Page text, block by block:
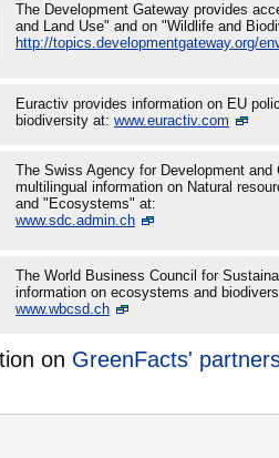
The Development Gateway provides
and Land Use" and on "Wildlife and
http://topics.developmentgateway.org/
Euractiv provides information on EU
biodiversity at: www.euractiv.com
The Swiss Agency for Development and
multilingual information on Natural
and "Ecosystems" at:
www.sdc.admin.ch
The World Business Council for
information on ecosystems and
www.wbcsd.ch
on GreenFacts'